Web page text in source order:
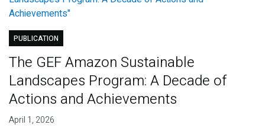
PUBLICATION
The GEF Amazon Sustainable
Landscapes Program: A Decade of
Actions and Achievements
April 1, 2026